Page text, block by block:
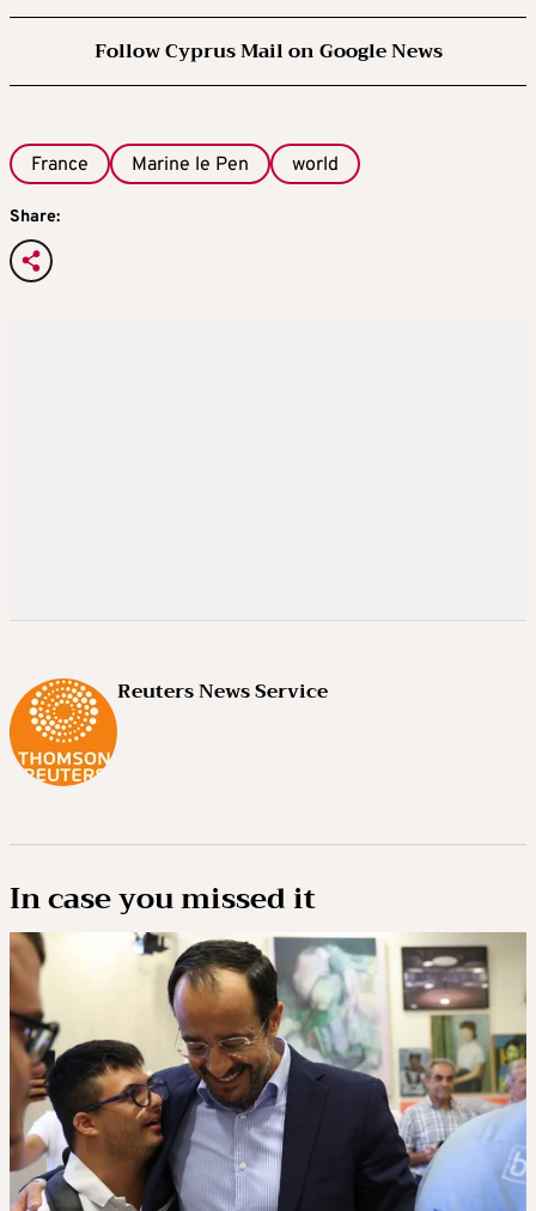
Follow Cyprus Mail on Google News
France Marine le Pen world
Share:
Reuters News Service
In case you missed it